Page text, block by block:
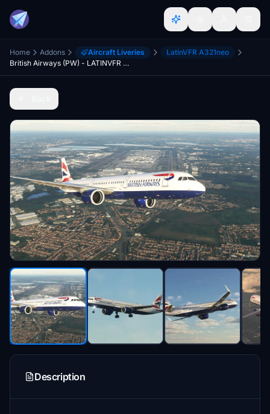
Home Addons Aircraft Liveries
LatinVFR A321neo
British Airways (PW) - LATINVFR A321neo
Description